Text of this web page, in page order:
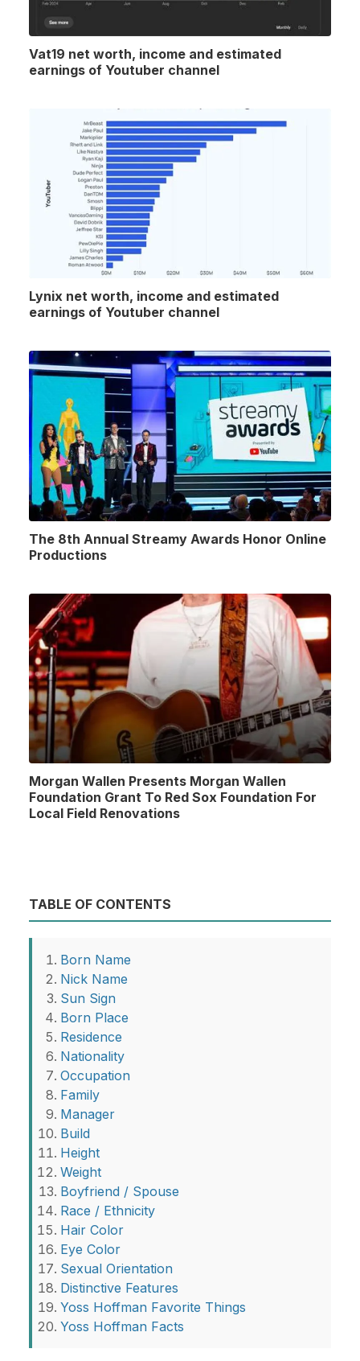
Vat19 net worth, income and estimated
earnings of Youtuber channel
Lynix net worth, income and estimated
earnings of Youtuber channel
The 8th Annual Streamy Awards Honor Online
Productions
Morgan Wallen Presents Morgan Wallen
Foundation Grant To Red Sox Foundation For
Local Field Renovations
TABLE OF CONTENTS
Born Name
Nick Name
Sun Sign
Born Place
Residence
Nationality
Occupation
Family
Manager
Build
Height
Weight
Boyfriend / Spouse
Race / Ethnicity
Hair Color
Eye Color
Sexual Orientation
Distinctive Features
Yoss Hoffman Favorite Things
Yoss Hoffman Facts